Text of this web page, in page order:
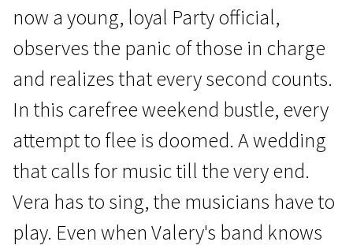
Crossing Europe
Innocent Saturday
now a young, loyal Party official,
observes the panic of those in charge
and realizes that every second counts.
In this carefree weekend bustle, every
attempt to flee is doomed. A wedding
that calls for music till the very end.
Vera has to sing, the musicians have to
play. Even when Valery's band knows